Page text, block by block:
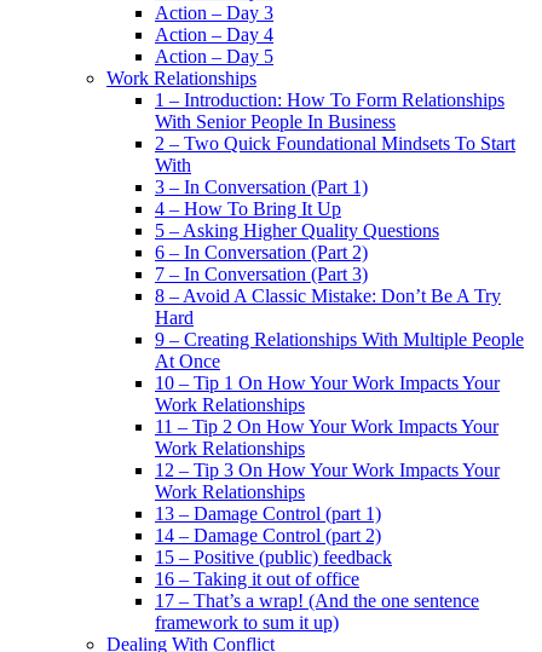
Action – Day 3
Action – Day 4
Action – Day 5
Work Relationships
1 – Introduction: How To Form Relationships
With Senior People In Business
2 – Two Quick Foundational Mindsets To Start
With
3 – In Conversation (Part 1)
4 – How To Bring It Up
5 – Asking Higher Quality Questions
6 – In Conversation (Part 2)
7 – In Conversation (Part 3)
8 – Avoid A Classic Mistake: Don’t Be A Try
Hard
9 – Creating Relationships With Multiple People
At Once
10 – Tip 1 On How Your Work Impacts Your
Work Relationships
11 – Tip 2 On How Your Work Impacts Your
Work Relationships
12 – Tip 3 On How Your Work Impacts Your
Work Relationships
13 – Damage Control (part 1)
14 – Damage Control (part 2)
15 – Positive (public) feedback
16 – Taking it out of office
17 – That’s a wrap! (And the one sentence
framework to sum it up)
Dealing With Conflict